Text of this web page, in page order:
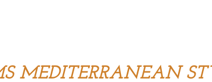
MEDITERRANEAN